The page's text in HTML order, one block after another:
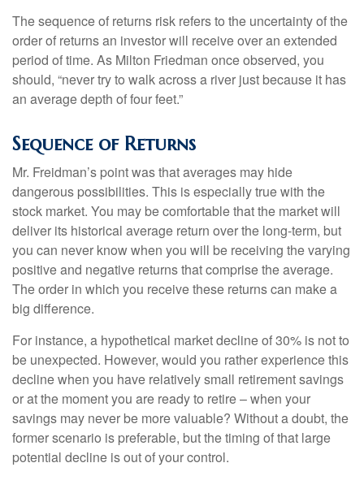
The sequence of returns risk refers to the uncertainty of the
order of returns an investor will receive over an extended
period of time. As Milton Friedman once observed, you
should, “never try to walk across a river just because it has
an average depth of four feet.”
Sequence of Returns
Mr. Freidman’s point was that averages may hide
dangerous possibilities. This is especially true with the
stock market. You may be comfortable that the market will
deliver its historical average return over the long-term, but
you can never know when you will be receiving the varying
positive and negative returns that comprise the average.
The order in which you receive these returns can make a
big difference.
For instance, a hypothetical market decline of 30% is not to
be unexpected. However, would you rather experience this
decline when you have relatively small retirement savings
or at the moment you are ready to retire – when your
savings may never be more valuable? Without a doubt, the
former scenario is preferable, but the timing of that large
potential decline is out of your control.